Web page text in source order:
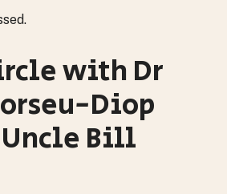
with Dr
Diop
Bill